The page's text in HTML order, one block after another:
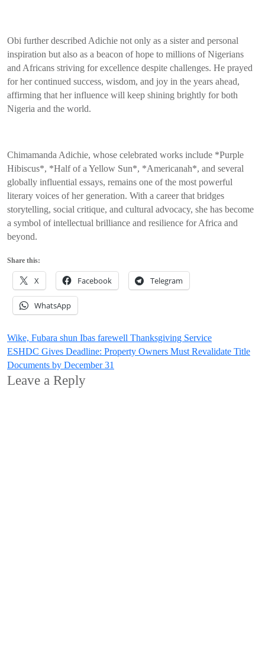
Obi further described Adichie not only as a sister and personal
inspiration but also as a beacon of hope to millions of Nigerians
and Africans striving for excellence despite challenges. He prayed
for her continued success, wisdom, and joy in the years ahead,
affirming that her influence will keep shining brightly for both
Nigeria and the world.
Chimamanda Adichie, whose celebrated works include *Purple
Hibiscus*, *Half of a Yellow Sun*, *Americanah*, and several
globally influential essays, remains one of the most powerful
literary voices of her generation. With a career that bridges
storytelling, social critique, and cultural advocacy, she has become
a symbol of intellectual brilliance and resilience for Africa and
beyond.
Share this:
X Facebook Telegram
WhatsApp
Post
navigation
Wike, Fubara shun Ibas farewell Thanksgiving Service
ESHDC Gives Deadline: Property Owners Must Revalidate Title
Documents by December 31
Leave a Reply